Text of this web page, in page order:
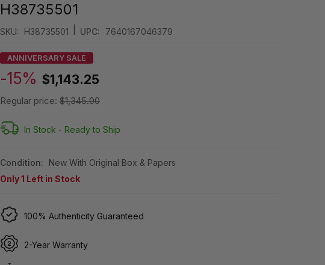
H38735501
SKU: H38735501 UPC: 7640167046379
ANNIVERSARY SALE
-15% $1,143.25
Regular price: $1,345.00
In Stock - Ready to Ship
Condition:
New With Original Box & Papers
Only1 Left in Stock
100% Authenticity Guaranteed
2-Year Warranty